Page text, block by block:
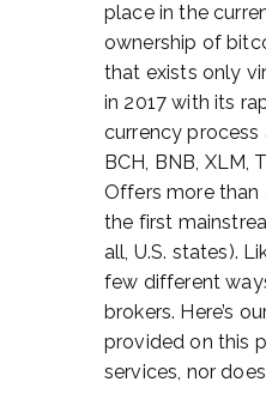
place in the
ownership of
that exists only
in 2017 with its
currency process
BCH, BNB, XLM,
Offers more than
the first
all, U.S. states).
few different
brokers. Here’s
provided on this
services, nor